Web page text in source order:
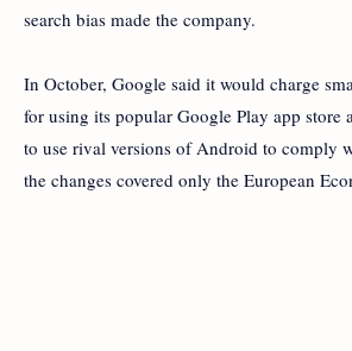
search bias made the company.
In October, Google said it would charge
for using its popular Google Play app store
to use rival versions of Android to comply
the changes covered only the European